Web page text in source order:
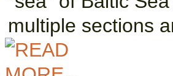
multiple sections